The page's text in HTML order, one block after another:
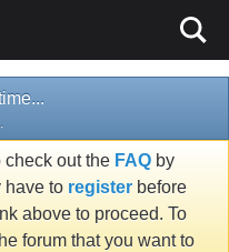
check out the FAQ by
have to register before
above to proceed. To
forum that you want to